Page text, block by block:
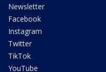
Newsletter
Facebook
Instagram
Twitter
TikTok
YouTube